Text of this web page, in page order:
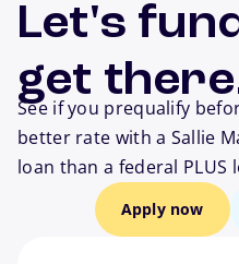
Let's
get
See if you prequalify
better rate with a Sallie
loan than a federal PLUS
Apply now